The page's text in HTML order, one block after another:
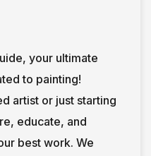
your ultimate
to painting!
artist or just starting
educate, and
best work. We